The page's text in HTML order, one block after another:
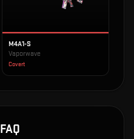
M4A1-S
Vaporwave
Covert
FAQ